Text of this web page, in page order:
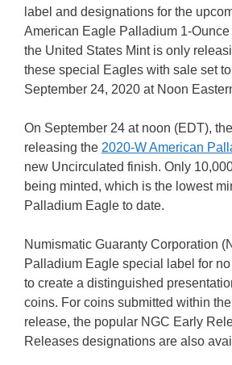
label and designations for the
American Eagle Palladium 1-Ounce
the United States Mint is only
these special Eagles with sale set
September 24, 2020 at Noon
On September 24 at noon (EDT),
releasing the 2020-W American
new Uncirculated finish. Only
being minted, which is the lowest
Palladium Eagle to date.
Numismatic Guaranty Corporation
Palladium Eagle special label for
to create a distinguished
coins. For coins submitted within
release, the popular NGC Early
Releases designations are also